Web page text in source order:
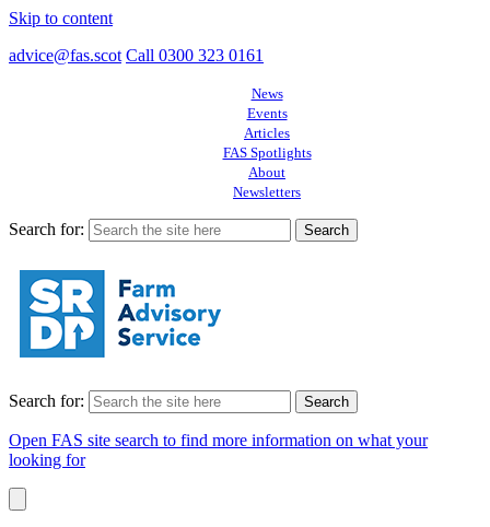
Skip to content
advice@fas.scot Call 0300 323 0161
News
Events
Articles
FAS Spotlights
About
Newsletters
Search for:
Search for:
Open FAS site search to find more information on what your
looking for